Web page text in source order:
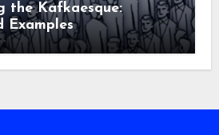
the Kafkaesque:
Examples